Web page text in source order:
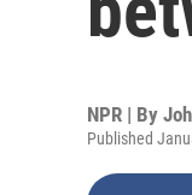
NPR | By
Published